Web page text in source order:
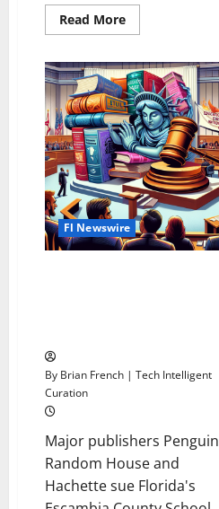
Read MoreRead
more
Hero:
1-
Tom-
Plumber
Offers
24/7
Emergency
Plumbing
Rescue
Fl Newswire
By Brian French | Tech Intelligent
Curation
Major publishers Penguin
Random House and
Hachette sue Florida's